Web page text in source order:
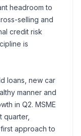
headroom to
selling and
credit risk
is
loans, new car
manner and
in Q2. MSME
quarter,
approach to